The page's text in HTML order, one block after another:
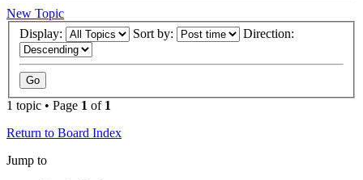
New Topic
Display:
Sort by: Direction:
1 topic • Page 1 of 1
Return to Board Index
Jump to